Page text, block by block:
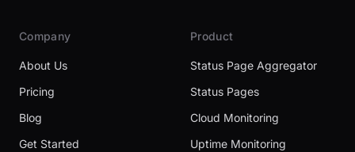
Company
About Us
Pricing
Blog
Get Started
Product
Status Page Aggregator
Status Pages
Cloud Monitoring
Uptime Monitoring